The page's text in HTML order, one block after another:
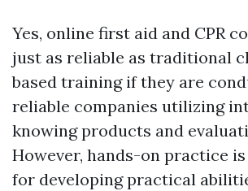
Yes, online first aid and CPR
just as reliable as traditional
based training if they are
reliable companies utilizing
knowing products and
However, hands-on practice
for developing practical